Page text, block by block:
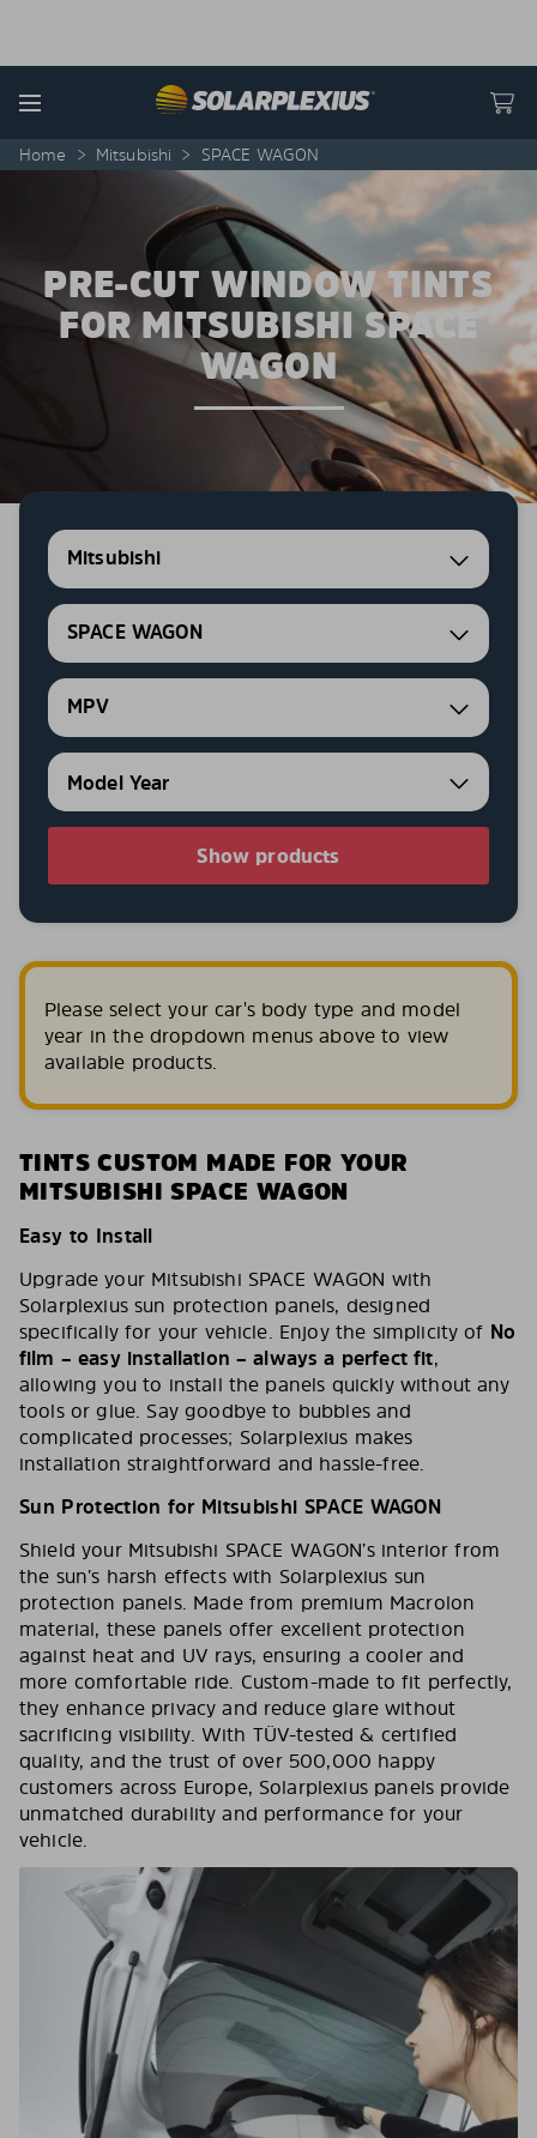
Menu
Home > Mitsubishi > SPACE WAGON
PRE-CUT WINDOW TINTS
FOR MITSUBISHI SPACE
WAGON
Mitsubishi
SPACE WAGON
MPV
Show products
Please select your car's body type and model
year in the dropdown menus above to view
available products.
TINTS CUSTOM MADE FOR YOUR
MITSUBISHI SPACE WAGON
Easy to Install
Upgrade your Mitsubishi SPACE WAGON with
Solarplexius sun protection panels, designed
specifically for your vehicle. Enjoy the simplicity of No
film – easy installation – always a perfect fit,
allowing you to install the panels quickly without any
tools or glue. Say goodbye to bubbles and
complicated processes; Solarplexius makes
installation straightforward and hassle-free.
Sun Protection for Mitsubishi SPACE WAGON
Shield your Mitsubishi SPACE WAGON’s interior from
the sun’s harsh effects with Solarplexius sun
protection panels. Made from premium Macrolon
material, these panels offer excellent protection
against heat and UV rays, ensuring a cooler and
more comfortable ride. Custom-made to fit perfectly,
they enhance privacy and reduce glare without
sacrificing visibility. With TÜV-tested & certified
quality, and the trust of over 500,000 happy
customers across Europe, Solarplexius panels provide
unmatched durability and performance for your
vehicle.